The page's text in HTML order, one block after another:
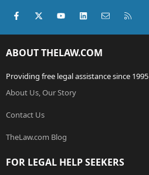
Facebook
X (Twitter)youtubeLinkedInContact us
ABOUT THELAW.COM
Providing free legal assistance since 1995
About Us, Our Story
Contact Us
TheLaw.com Blog
FOR LEGAL HELP SEEKERS